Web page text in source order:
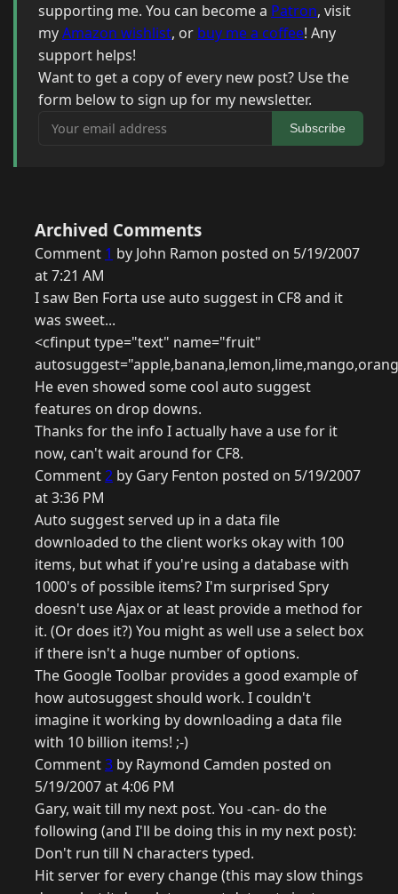
supporting me. You can become a Patron, visit
myAmazon wishlist, or buy me a coffee! Any
support helps!
Want to get a copy of every new post? Use the
form below to sign up for my newsletter.
Your email address
Subscribe
Archived Comments
Comment 1 by John Ramon posted on 5/19/2007
at 7:21 AM
I saw Ben Forta use auto suggest in CF8 and it
was sweet...
<cfinput type="text" name="fruit"
He even showed some cool auto suggest
features on drop downs.
Thanks for the info I actually have a use for it
now, can't wait around for CF8.
Comment2 by Gary Fenton posted on 5/19/2007
at 3:36 PM
Auto suggest served up in a data file
downloaded to the client works okay with 100
items, but what if you're using a database with
1000's of possible items? I'm surprised Spry
doesn't use Ajax or at least provide a method for
it. (Or does it?) You might as well use a select box
if there isn't a huge number of options.
The Google Toolbar provides a good example of
how autosuggest should work. I couldn't
imagine it working by downloading a data file
with 10 billion items! ;-)
Comment3 by Raymond Camden posted on
5/19/2007 at 4:06 PM
Gary, wait till my next post. You -can- do the
following (and I'll be doing this in my next post):
Don't run till N characters typed.
Hit server for every change (this may slow things